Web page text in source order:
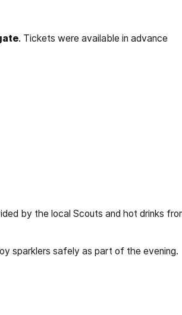
. Tickets were available in advance
by the local Scouts and hot drinks
sparklers safely as part of the evening.